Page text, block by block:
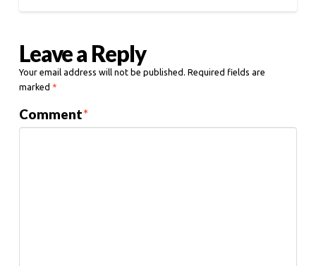
Leave a Reply
Your email address will not be published. Required fields are
marked *
Comment*